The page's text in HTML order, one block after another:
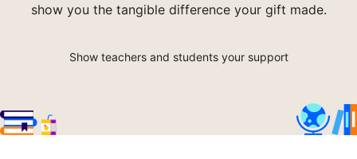
show you the tangible difference your gift made.
Show teachers and students your support